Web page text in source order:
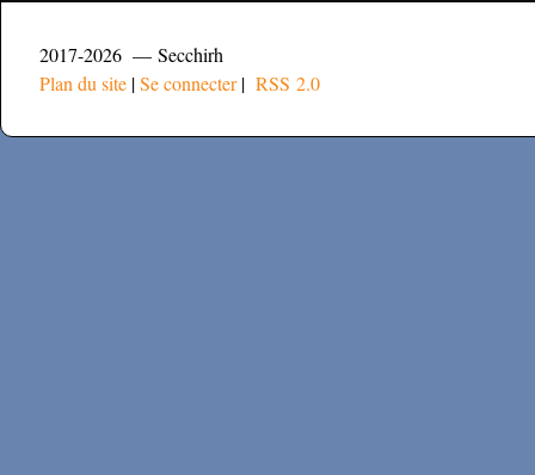
2017-2026 — Secchirh
Plan du site |Se connecter| RSS 2.0